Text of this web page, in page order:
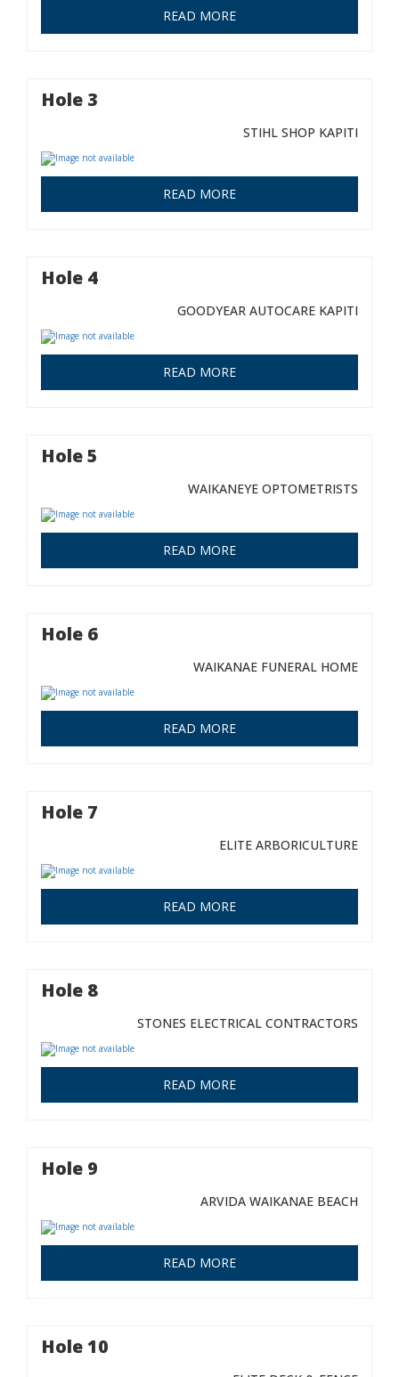
READ MORE
Hole 3
STIHL SHOP KAPITI
READ MORE
Hole 4
GOODYEAR AUTOCARE KAPITI
READ MORE
Hole 5
WAIKANEYE OPTOMETRISTS
READ MORE
Hole 6
WAIKANAE FUNERAL HOME
READ MORE
Hole 7
ELITE ARBORICULTURE
READ MORE
Hole 8
STONES ELECTRICAL CONTRACTORS
READ MORE
Hole 9
ARVIDA WAIKANAE BEACH
READ MORE
Hole 10